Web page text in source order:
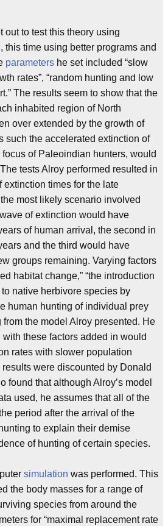
out to test this theory using
this time using better programs and
parameters he set included “slow
rates”, “random hunting and low
The results seem to show that the
inhabited region of North
over extended by the growth of
such the accelerated extinction of
of Paleoindian hunters, would
tests Alroy performed resulted in
times for the late
most likely scenario involved
of extinction would have
of human arrival, the second in
and the third would have
groups remaining. Varying factors
habitat change,” “the introduction
native herbivore species by
human hunting of individual prey
from the model Alroy presented. He
these factors added in would
rates with slower population
were discounted by Donald
found that although Alroy’s model
used, he assumes that all of the
period after the arrival of the
to explain their demise
of hunting of certain species.
simulation was performed. This
the body masses for a range of
species from around the
for “maximal replacement rate